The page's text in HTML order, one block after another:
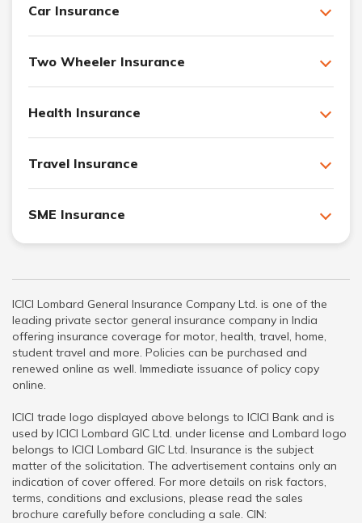
Car Insurance
Two Wheeler Insurance
Health Insurance
Travel Insurance
SME Insurance
ICICI Lombard General Insurance Company Ltd. is one of the
leading private sector general insurance company in India
offering insurance coverage for motor, health, travel, home,
student travel and more. Policies can be purchased and
renewed online as well. Immediate issuance of policy copy
online.
ICICI trade logo displayed above belongs to ICICI Bank and is
used by ICICI Lombard GIC Ltd. under license and Lombard logo
belongs to ICICI Lombard GIC Ltd. Insurance is the subject
matter of the solicitation. The advertisement contains only an
indication of cover offered. For more details on risk factors,
terms, conditions and exclusions, please read the sales
brochure carefully before concluding a sale. CIN: